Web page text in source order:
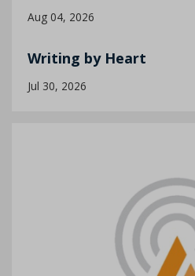
Aug 04, 2026
Writing by Heart
Jul 30, 2026